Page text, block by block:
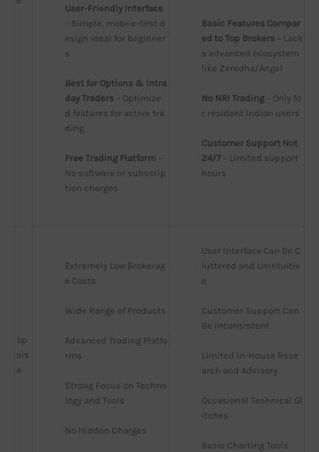
User-Friendly Interface
– Simple, mobile-first d
esign ideal for beginner
s
Best for Options & Intra
day Traders – Optimize
d features for active tra
ding
Free Trading Platform –
No software or subscrip
tion charges
Basic Features Compar
ed to Top Brokers – Lack
s advanced ecosystem
like Zerodha/Angel
No NRI Trading – Only fo
r resident Indian users
Customer Support Not
24/7 – Limited support
hours
5p
ais
a
Extremely Low Brokerag
e Costs
Wide Range of Products
Advanced Trading Platfo
rms
Strong Focus on Techno
logy and Tools
No Hidden Charges
User Interface Can Be C
luttered and Unintuitiv
e
Customer Support Can
Be Inconsistent
Limited In-House Rese
arch and Advisory
Occasional Technical Gl
itches
Basic Charting Tools